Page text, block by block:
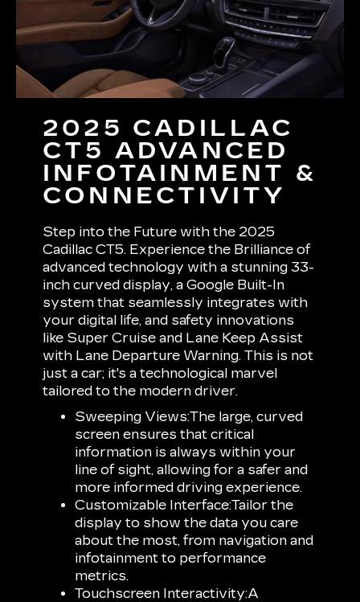
2025 CADILLAC
CT5 ADVANCED
INFOTAINMENT &
CONNECTIVITY
Step into the Future with the 2025
Cadillac CT5. Experience the Brilliance of
advanced technology with a stunning 33-
inch curved display, a Google Built-In
system that seamlessly integrates with
your digital life, and safety innovations
like Super Cruise and Lane Keep Assist
with Lane Departure Warning. This is not
just a car; it's a technological marvel
tailored to the modern driver.
Sweeping Views:The large, curved
screen ensures that critical
information is always within your
line of sight, allowing for a safer and
more informed driving experience.
Customizable Interface:Tailor the
display to show the data you care
about the most, from navigation and
infotainment to performance
metrics.
Touchscreen Interactivity:A